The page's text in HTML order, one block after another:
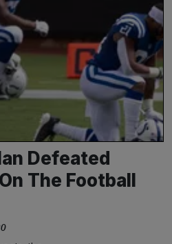
Defeated
The Football